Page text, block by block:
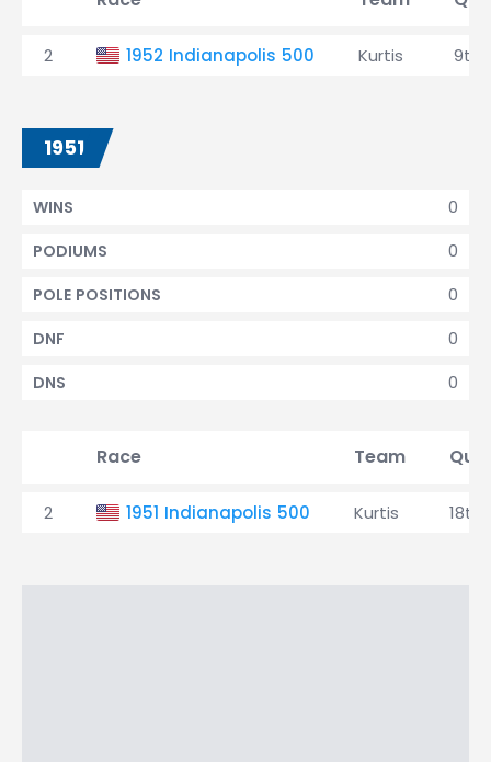
2 1952 Indianapolis 500 Kurtis 9th
1951
0
WINS
0
PODIUMS
0
POLE POSITIONS
0
DNF
0
DNS
Race Team
2 1951 Indianapolis 500 Kurtis 18th